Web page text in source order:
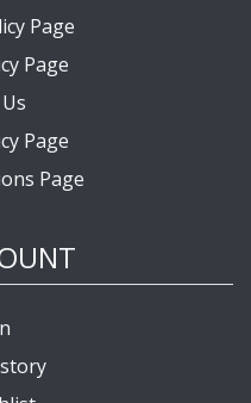
Page
Page
Page
Page